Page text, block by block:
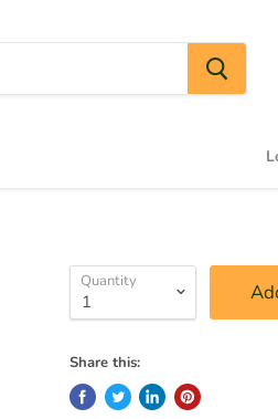
Quantity
Share this: